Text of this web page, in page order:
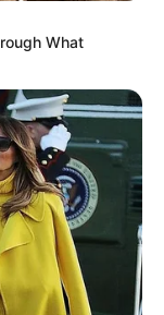
What